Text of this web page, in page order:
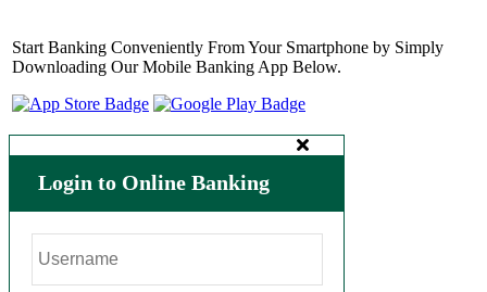
Start Banking Conveniently From Your Smartphone by Simply
Downloading Our Mobile Banking App Below.
Login to Online Banking